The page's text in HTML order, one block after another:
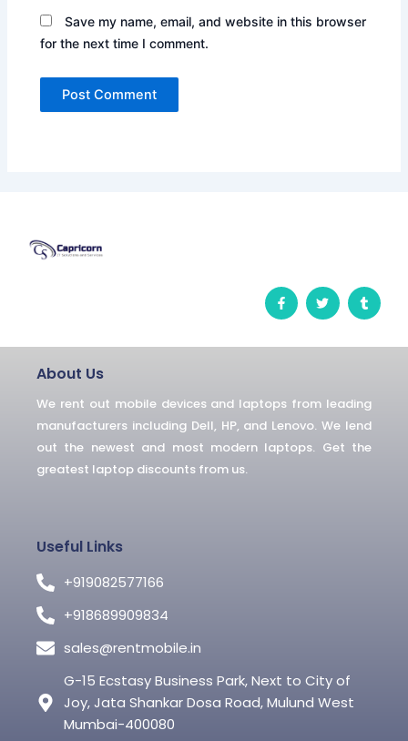
Save my name, email, and website in this browser
for the next time I comment.
F
a
c
f
T
w
i
T
u
m
About Us
We rent out mobile devices and laptops from leading
manufacturers including Dell, HP, and Lenovo. We lend
out the newest and most modern laptops. Get the
greatest laptop discounts from us.
Useful Links
+919082577166
+918689909834
sales@rentmobile.in
G-15 Ecstasy Business Park, Next to City of
Joy, Jata Shankar Dosa Road, Mulund West
Mumbai-400080